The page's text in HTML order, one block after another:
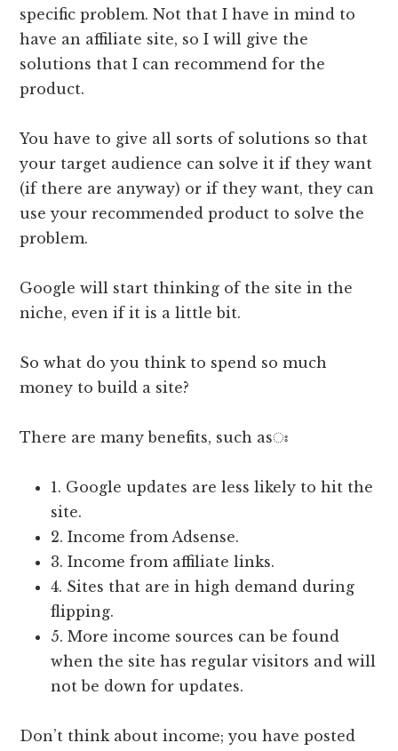
specific problem. Not that I have in mind to
have an affiliate site, so I will give the
solutions that I can recommend for the
product.
You have to give all sorts of solutions so that
your target audience can solve it if they want
(if there are anyway) or if they want, they can
use your recommended product to solve the
problem.
Google will start thinking of the site in the
niche, even if it is a little bit.
So what do you think to spend so much
money to build a site?
There are many benefits, such asঃ
1. Google updates are less likely to hit the
site.
2. Income from Adsense.
3. Income from affiliate links.
4. Sites that are in high demand during
flipping.
5. More income sources can be found
when the site has regular visitors and will
not be down for updates.
Don’t think about income; you have posted